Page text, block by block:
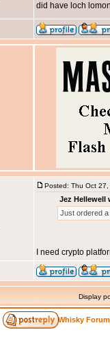
did have loch
Posted: Thu Oct
Jez Hellewell
Just ordered
I need crypto
Display
Whisky